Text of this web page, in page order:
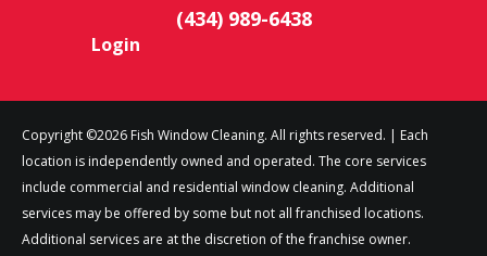
(434) 989-6438
Login
Copyright ©2026 Fish Window Cleaning. All rights reserved. | Each
location is independently owned and operated. The core services
include commercial and residential window cleaning. Additional
services may be offered by some but not all franchised locations.
Additional services are at the discretion of the franchise owner.